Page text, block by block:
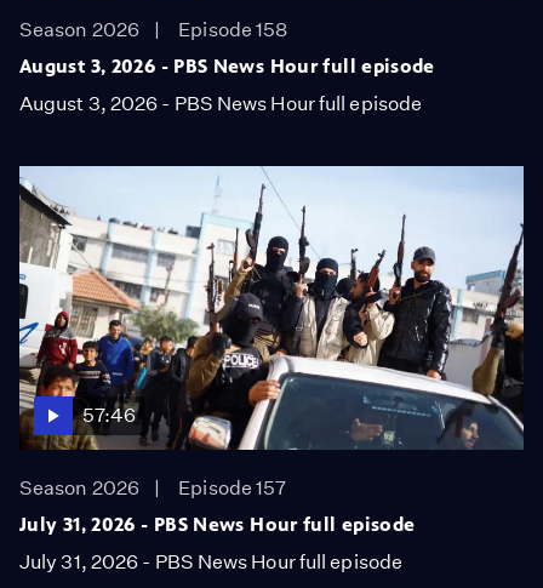
Season 2026
Episode 158
August 3, 2026 - PBS News Hour full episode
August 3, 2026 - PBS News Hour full episode
57:46
Season 2026
Episode 157
July 31, 2026 - PBS News Hour full episode
July 31, 2026 - PBS News Hour full episode